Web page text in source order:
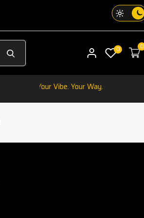
My account
0 0
Your Vibe. Your Way.